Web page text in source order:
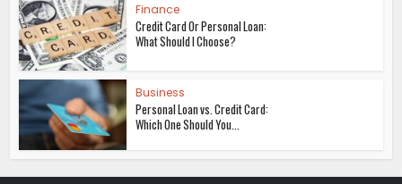
Finance
Credit Card Or Personal Loan:
What Should I Choose?
Business
Personal Loan vs. Credit Card:
Which One Should You...